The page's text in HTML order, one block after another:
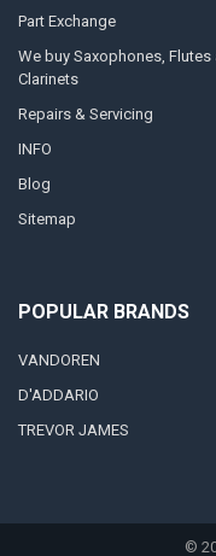
Part Exchange
We buy Saxophones, Flutes
Clarinets
Repairs & Servicing
INFO
Blog
Sitemap
POPULAR BRANDS
VANDOREN
D'ADDARIO
TREVOR JAMES
©